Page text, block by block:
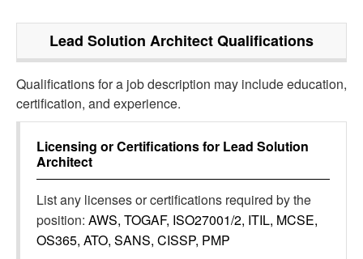
Lead Solution ArchitectQualifications
Qualifications for a job description may include education,
certification, and experience.
Licensing or Certifications for Lead Solution
Architect
List any licenses or certifications required by the
position: AWS, TOGAF, ISO27001/2, ITIL, MCSE,
OS365, ATO, SANS, CISSP, PMP